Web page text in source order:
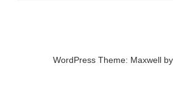
WordPress Theme: Maxwell